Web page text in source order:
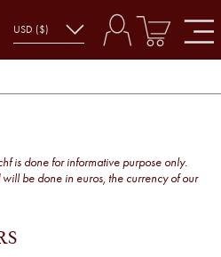
is done for informative purpose only.
be done in euros, the currency of our